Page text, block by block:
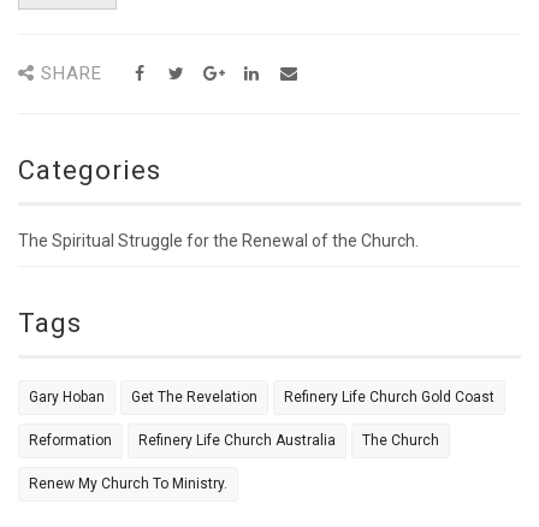
SHARE
Categories
The Spiritual Struggle for the Renewal of the Church.
Tags
Gary Hoban Get The Revelation Refinery Life Church Gold Coast
Reformation Refinery Life Church Australia The Church
Renew My Church To Ministry.